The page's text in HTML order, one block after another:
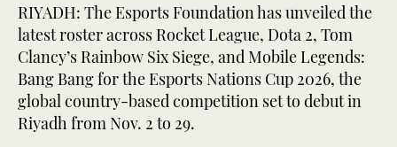
RIYADH: The Esports Foundation has unveiled the
latest roster across Rocket League, Dota 2, Tom
Clancy’s Rainbow Six Siege, and Mobile Legends:
Bang Bang for the Esports Nations Cup 2026, the
global country-based competition set to debut in
Riyadh from Nov. 2 to 29.